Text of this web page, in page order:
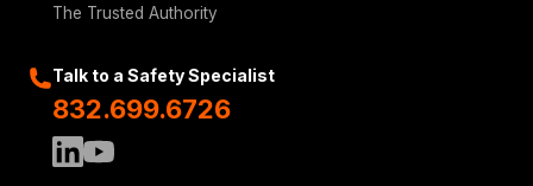
The Trusted Authority
Talk to a Safety Specialist
832.699.6726